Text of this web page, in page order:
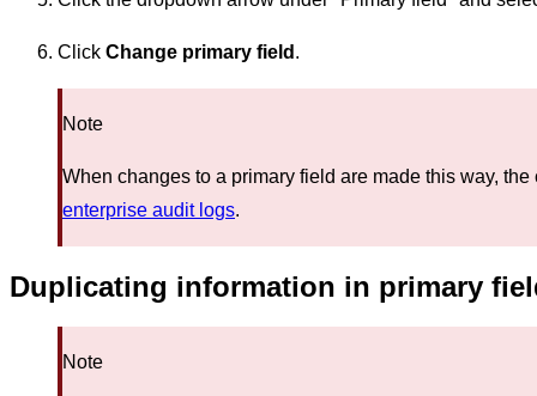
Click Change primary field .
Note
When changes to a primary field are made this way,
enterprise audit logs.
Duplicating information in primary
Note